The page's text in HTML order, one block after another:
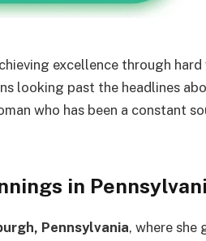
excellence through hard
looking past the headlines
who has been a constant
in
Pennsylvania, where she